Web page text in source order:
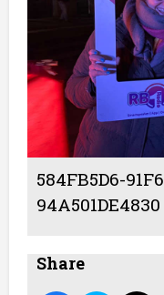
584FB5D6-
94A501DE4830
Share